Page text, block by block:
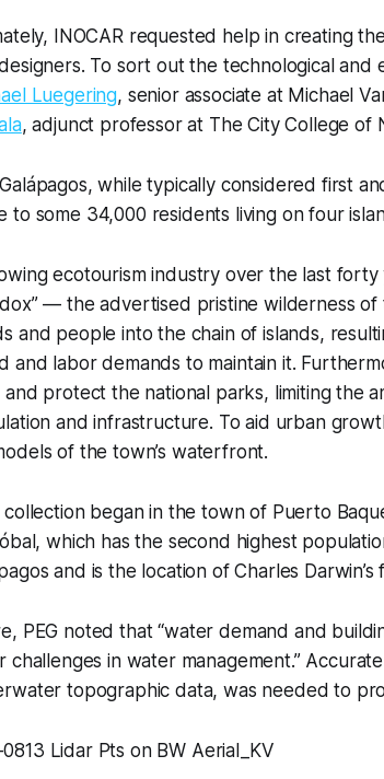
INOCAR requested help in creating
To sort out the technological and
Luegering, senior associate at Michael
, adjunct professor at The City College
while typically considered first
to some 34,000 residents living on four
ecotourism industry over the last forty
— the advertised pristine wilderness
and people into the chain of islands,
and labor demands to maintain it.
protect the national parks, limiting the
and infrastructure. To aid urban
of the town’s waterfront.
collection began in the town of Puerto
which has the second highest
and is the location of Charles Darwin’s
PEG noted that “water demand and
challenges in water management.”
topographic data, was needed to